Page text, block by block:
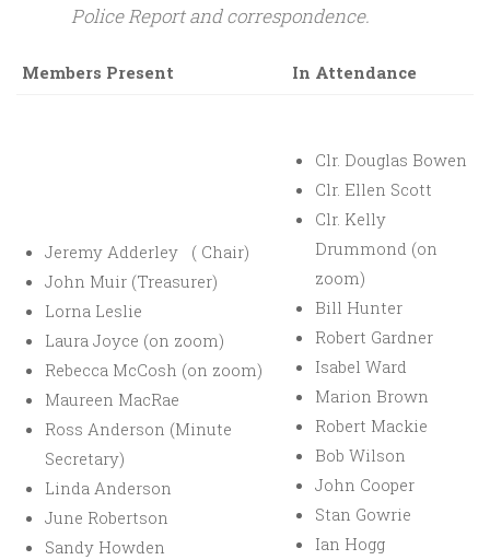
Police Report and correspondence.
Members Present In Attendance
Jeremy Adderley ( Chair)
John Muir (Treasurer)
Lorna Leslie
Laura Joyce (on zoom)
Rebecca McCosh (on zoom)
Maureen MacRae
Ross Anderson (Minute
Secretary)
Linda Anderson
June Robertson
Sandy Howden
Clr. Douglas Bowen
Clr. Ellen Scott
Clr. Kelly
Drummond (on
zoom)
Bill Hunter
Robert Gardner
Isabel Ward
Marion Brown
Robert Mackie
Bob Wilson
John Cooper
Stan Gowrie
Ian Hogg